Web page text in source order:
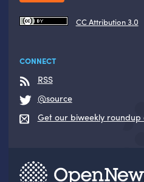
CC Attribution 3.0
CONNECT
RSS
@source
Get our biweekly roundup